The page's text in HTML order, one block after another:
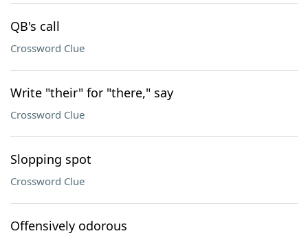
QB's call
Crossword Clue
Write "their" for "there," say
Crossword Clue
Slopping spot
Crossword Clue
Offensively odorous